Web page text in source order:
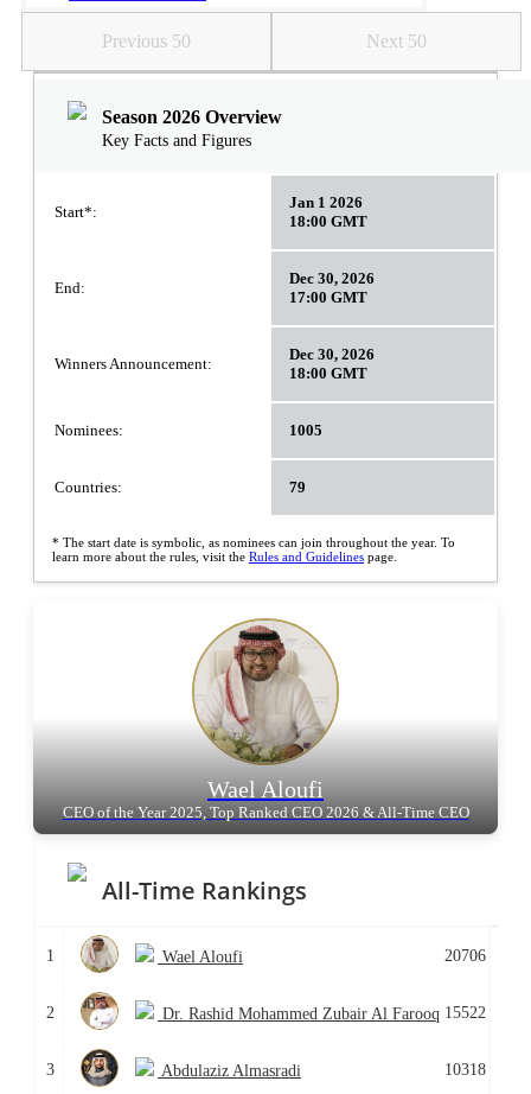
Previous 50 Next 50
Season 2026 Overview
Key Facts and Figures
Start*:
Jan 1 2026
18:00 GMT
End:
Dec 30, 2026
17:00 GMT
Winners Announcement:
Dec 30, 2026
18:00 GMT
Nominees: 1005
Countries: 79
* The start date is symbolic, as nominees can join throughout the year. To
learn more about the rules, visit the Rules and Guidelines page.
Wael Aloufi
CEO of the Year 2025, Top Ranked CEO 2026 & All-Time CEO
All-Time Rankings
1 Wael Aloufi 20706
2 Dr. Rashid Mohammed Zubair Al Farooq 15522
3 Abdulaziz Almasradi 10318